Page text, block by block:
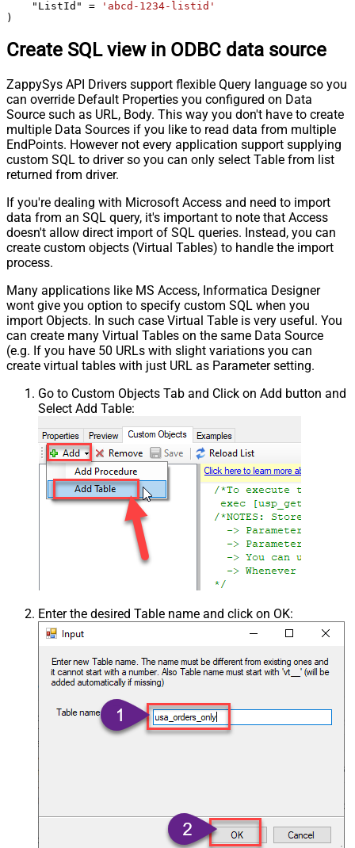
    "ListId"
=
'abcd-1234-listid'
)
Create SQL view in ODBC data source
ZappySys API Drivers support flexible Query language so you
can override Default Properties you configured on Data
Source such as URL, Body. This way you don't have to create
multiple Data Sources if you like to read data from multiple
EndPoints. However not every application support supplying
custom SQL to driver so you can only select Table from list
returned from driver.
If you're dealing with Microsoft Access and need to import
data from an SQL query, it's important to note that Access
doesn't allow direct import of SQL queries. Instead, you can
create custom objects (Virtual Tables) to handle the import
process.
Many applications like MS Access, Informatica Designer
wont give you option to specify custom SQL when you
import Objects. In such case Virtual Table is very useful. You
can create many Virtual Tables on the same Data Source
(e.g. If you have 50 URLs with slight variations you can
create virtual tables with just URL as Parameter setting.
Go to Custom Objects Tab and Click on Add button and
Select Add Table:
Enter the desired Table name and click on OK: